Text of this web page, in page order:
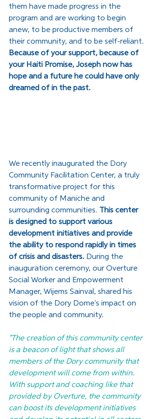
them have made progress in the
program and are working to begin
anew, to be productive members of
their community, and to be self-reliant.
Because of your support, because of
your Haiti Promise, Joseph now has
hope and a future he could have only
dreamed of in the past.
We recently inaugurated the Dory
Community Facilitation Center, a truly
transformative project for this
community of Maniche and
surrounding communities.
This center
is designed to support various
development initiatives and provide
the ability to respond rapidly in times
of crisis and disasters. During the
inauguration ceremony, our Overture
Social Worker and Empowerment
Manager, Wijems Sainval, shared his
vision of the Dory Dome's impact on
the people and community.
"The creation of this community center
is a beacon of light that shows all
members of the Dory community that
development will come from within.
With support and coaching like that
provided by Overture, the community
can boost its development initiatives